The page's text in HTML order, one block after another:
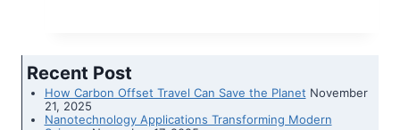
moon.
Recent Post
How Carbon Offset Travel Can Save the Planet November
21, 2025
Nanotechnology Applications Transforming Modern